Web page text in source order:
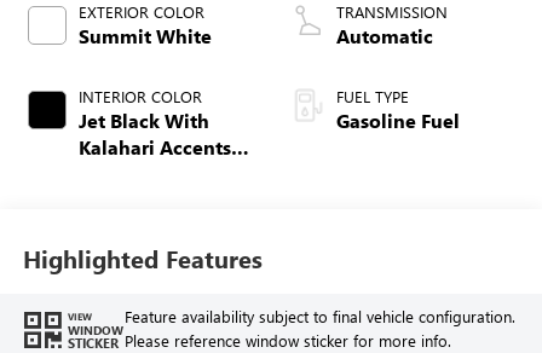
EXTERIOR COLOR
Summit White
INTERIOR COLOR
Jet Black With
Kalahari Accents,
TRANSMISSION
Automatic
FUEL TYPE
Gasoline Fuel
Highlighted Features
VIEW
WINDOW
STICKER
Feature availability subject to final vehicle configuration.
Please reference window sticker for more info.